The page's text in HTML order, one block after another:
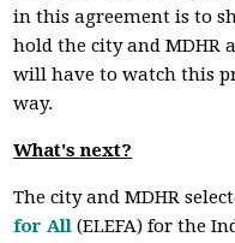
in this agreement is to
hold the city and MDHR
will have to watch this
way.
What's next?
The city and MDHR
for All (ELEFA) for the